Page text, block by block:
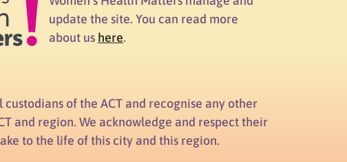
update the site. You can read more
about us here.
of the ACT and recognise any other
and region. We acknowledge and respect their
to the life of this city and this region.